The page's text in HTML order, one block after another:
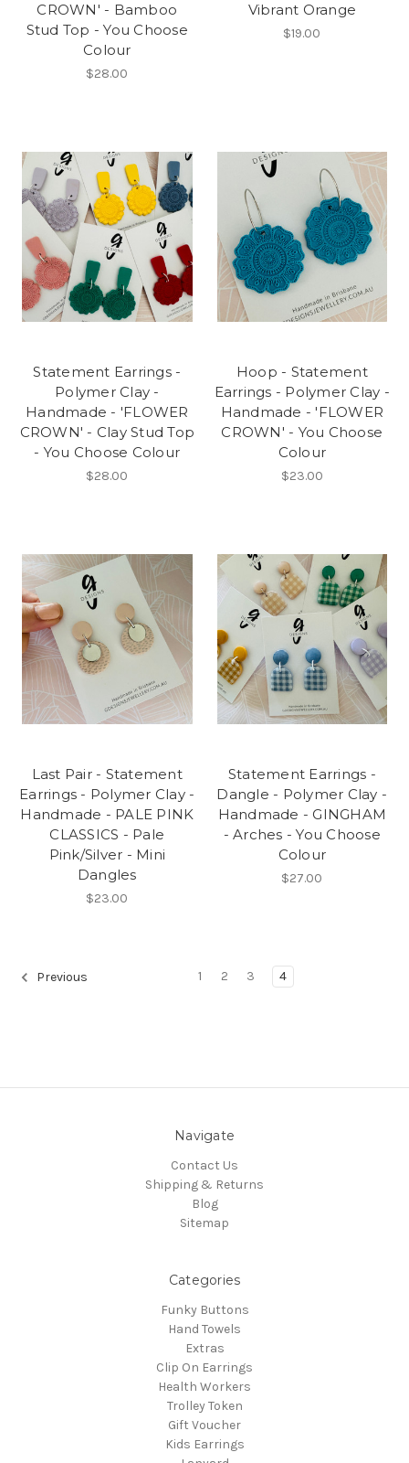
CROWN' - Bamboo
Stud Top - You Choose
Colour
$28.00
Vibrant Orange
$19.00
Statement Earrings -
Polymer Clay -
Handmade - 'FLOWER
CROWN' - Clay Stud Top
- You Choose Colour
$28.00
Hoop - Statement
Earrings - Polymer Clay -
Handmade - 'FLOWER
CROWN' - You Choose
Colour
$23.00
Last Pair - Statement
Earrings - Polymer Clay -
Handmade - PALE PINK
CLASSICS - Pale
Pink/Silver - Mini
Dangles
$23.00
Statement Earrings -
Dangle - Polymer Clay -
Handmade - GINGHAM
- Arches - You Choose
Colour
$27.00
Previous 1 2 3 4
Navigate
Contact Us
Shipping & Returns
Blog
Sitemap
Categories
Funky Buttons
Hand Towels
Extras
Clip On Earrings
Health Workers
Trolley Token
Gift Voucher
Kids Earrings